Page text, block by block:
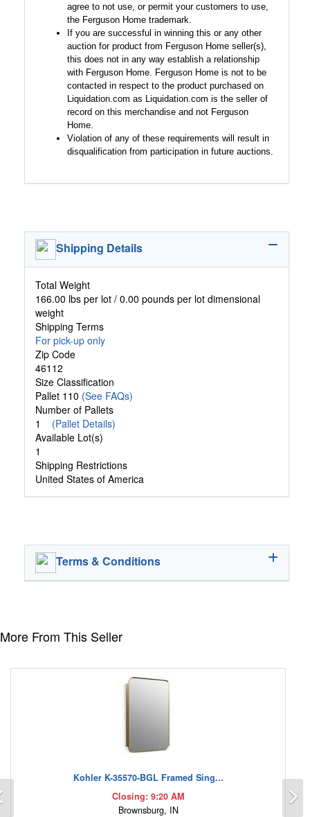
agree to not use, or permit your customers to use,
the Ferguson Home trademark.
If you are successful in winning this or any other
auction for product from Ferguson Home seller(s),
this does not in any way establish a relationship
with Ferguson Home. Ferguson Home is not to be
contacted in respect to the product purchased on
Liquidation.com as Liquidation.com is the seller of
record on this merchandise and not Ferguson
Home.
Violation of any of these requirements will result in
disqualification from participation in future auctions.
Shipping Details
Total Weight
166.00 lbs per lot / 0.00 pounds per lot dimensional
weight
Shipping Terms
For pick-up only
Zip Code
46112
Size Classification
Pallet 110 (See FAQs)
Number of Pallets
1 (Pallet Details)
Available Lot(s)
1
Shipping Restrictions
United States of America
Terms & Conditions
More From This Seller
Kohler K-35570-BGL Framed Sing...
Closing: 9:20 AM
Brownsburg, IN